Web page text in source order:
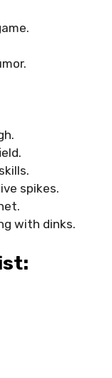
spikes.
with dinks.